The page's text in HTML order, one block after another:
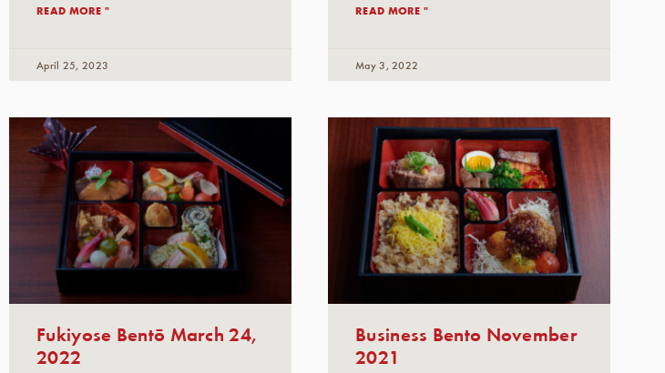
READ MORE "
April 25, 2023
READ MORE "
May 3, 2022
Fukiyose Bentō March 24,
2022
Business Bento November
2021